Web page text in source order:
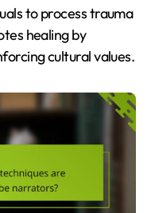
to process trauma
healing by
cultural values.